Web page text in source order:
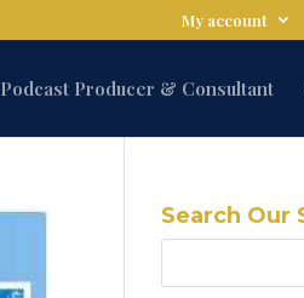
My account
Podcast Producer & Consultant
Search Our